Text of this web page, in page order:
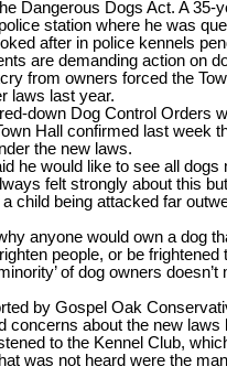
Dangerous Dogs Act. A 35-
station where he was
after in police kennels
are demanding action on
from owners forced the
laws last year.
down Dog Control Orders
Hall confirmed last week
the new laws.
he would like to see all
felt strongly about this
child being attacked far
anyone would own a dog
people, or be
of dog owners
by Gospel Oak
concerns about the new laws
to the Kennel Club,
was not heard were the